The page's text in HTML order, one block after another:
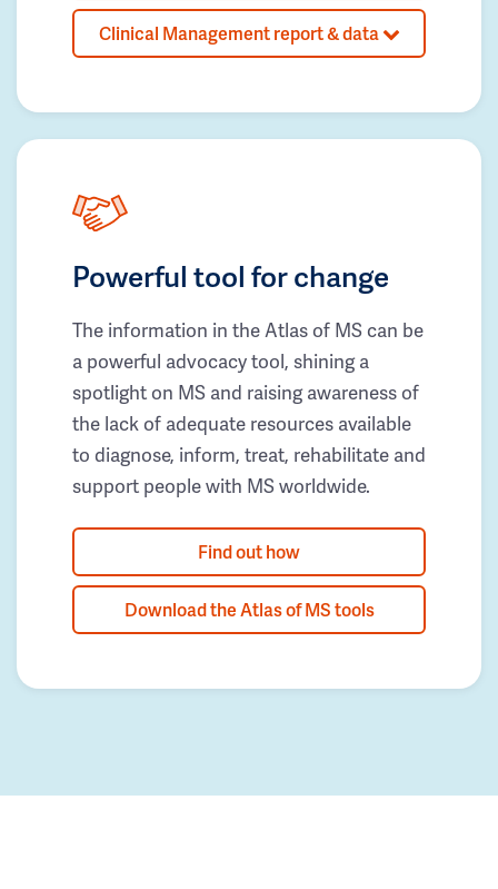
Clinical Management report & data
Powerful tool for change
The information in the Atlas of MS can be
a powerful advocacy tool, shining a
spotlight on MS and raising awareness of
the lack of adequate resources available
to diagnose, inform, treat, rehabilitate and
support people with MS worldwide.
Find out how
Download the Atlas of MS tools